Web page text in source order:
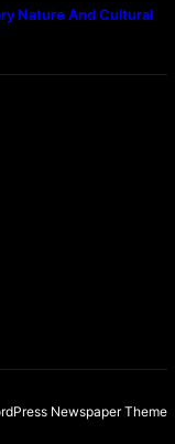
Nature And Cultural
Newspaper Theme